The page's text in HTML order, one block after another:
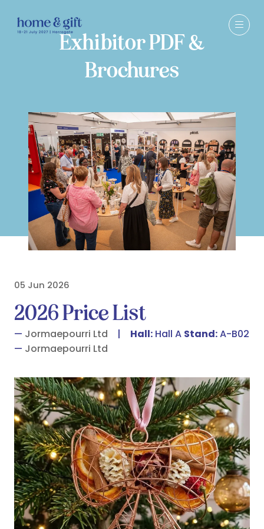
Exhibitor PDF &
Brochures
05 Jun 2026
2026 Price List
Jormaepourri Ltd Hall: Hall A Stand:A-B02
Jormaepourri Ltd